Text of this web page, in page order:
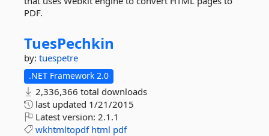
PDF.
TuesPechkin
by: tuespetre
.NET Framework 2.0
2,336,366 total downloads
last updated 1/21/2015
Latest version: 2.1.1
wkhtmltopdf html pdf